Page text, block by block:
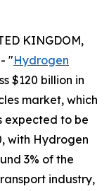
KINGDOM,
"Hydrogen
$120 billion in
market, which
expected to be
with Hydrogen
3% of the
industry,